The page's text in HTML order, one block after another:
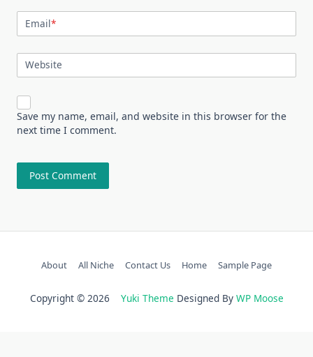
Email*
Website
Save my name, email, and website in this browser for the
next time I comment.
About All Niche Contact Us Home Sample Page
Copyright © 2026 Yuki Theme Designed By WP Moose